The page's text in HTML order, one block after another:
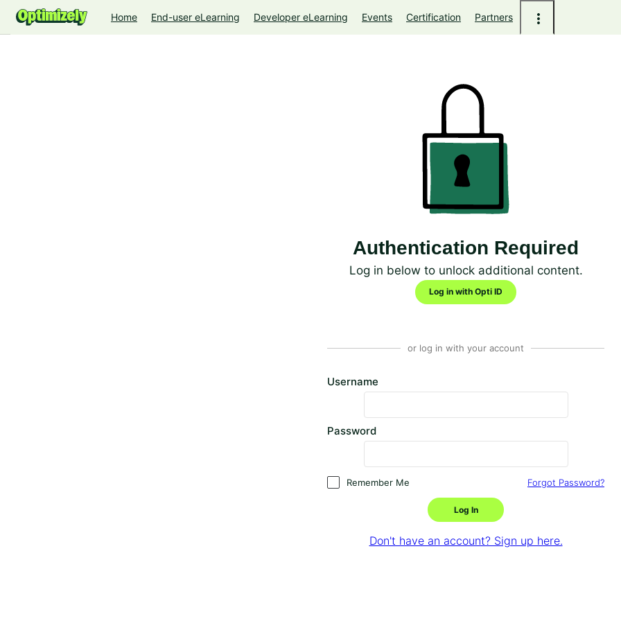
Home End-user eLearning Developer eLearning Events Certification Partners
Authentication Required
Log in below to unlock additional content.
Log in with Opti ID
or log in with your account
Username
Password
Remember Me Forgot Password?
Log In
Don't have an account? Sign up here.